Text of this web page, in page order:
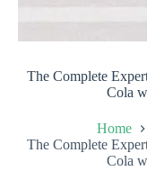
The Complete
Cola
Home
The Complete
Cola